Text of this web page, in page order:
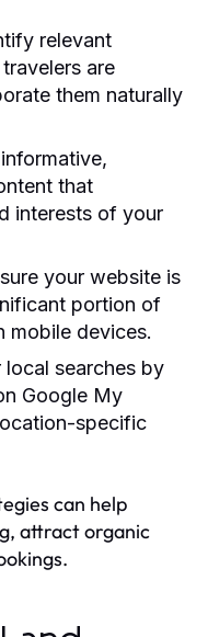
relevant
are
them naturally
that
interests of your
your website is
portion of
mobile devices.
searches by
Google My
specific
can help
attract organic